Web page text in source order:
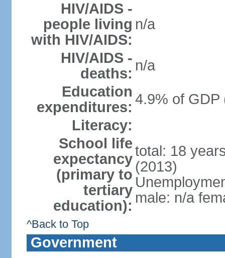
HIV/AIDS -
people living
with HIV/AIDS:
n/a
HIV/AIDS -
deaths: n/a
Education
expenditures: 4.9% of GDP
Literacy:
School life
expectancy
(primary to
tertiary
education):
total: 18
(2013)
male: n/a
^Back to Top
Government